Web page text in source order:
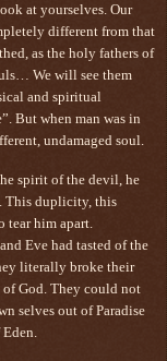
at yourselves. Our
different from that
as the holy fathers of
We will see them
and spiritual
But when man was in
undamaged soul.
spirit of the devil, he
This duplicity, this
tear him apart.
Eve had tasted of the
literally broke their
God. They could not
selves out of Paradise